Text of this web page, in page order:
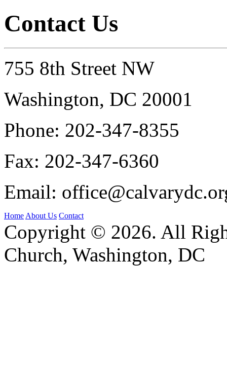
Contact Us
755 8th Street NW
Washington, DC 20001
Phone: 202-347-8355
Fax: 202-347-6360
Email:
HomeAbout Us Contact
Copyright © 2026. All
Church, Washington, DC